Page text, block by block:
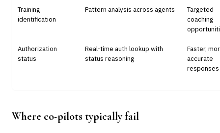
Training
identification
Pattern analysis across agents
Targeted
coaching
Authorization
status
Real-time auth lookup with
status reasoning
Faster,
accurate
responses
Where co-pilots typically fail